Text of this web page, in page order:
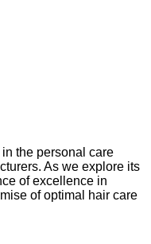
the personal care
As we explore its
of excellence in
of optimal hair care